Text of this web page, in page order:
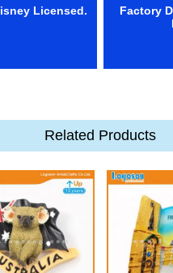
Licensed.
Factory
Related Products